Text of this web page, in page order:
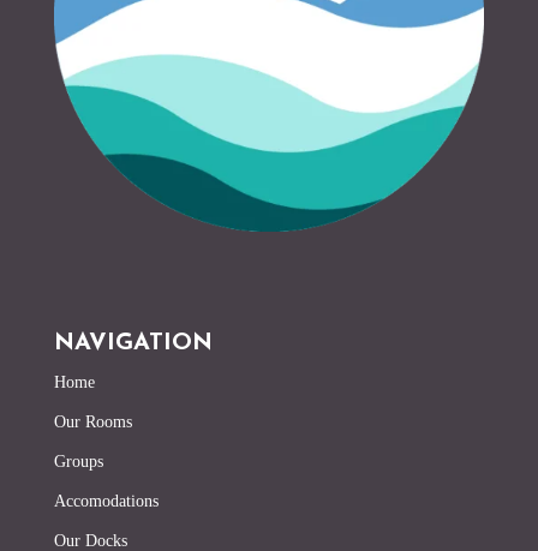
NAVIGATION
Home
Our Rooms
Groups
Accomodations
Our Docks